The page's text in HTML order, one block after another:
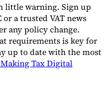
little warning. Sign up
a trusted VAT news
any policy change.
requirements is key for
up to date with the most
Tax Digital